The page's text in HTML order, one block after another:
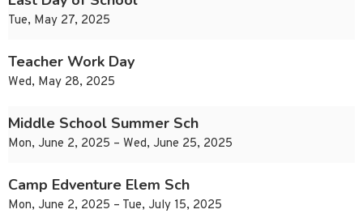
Tue, May 27, 2025
Teacher Work Day
Wed, May 28, 2025
Middle School Summer Sch
Mon, June 2, 2025 – Wed, June 25, 2025
Camp Edventure Elem Sch
Mon, June 2, 2025 – Tue, July 15, 2025